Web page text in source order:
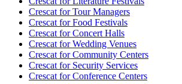
Crescat forTour Managers
Crescat forFood Festivals
Crescat forConcert Halls
Crescat forWedding Venues
Crescat forCommunity Centers
Crescat forSecurity Services
Crescat forConference Centers